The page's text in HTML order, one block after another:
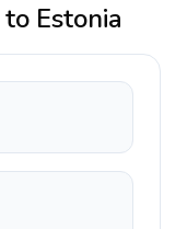
to Estonia